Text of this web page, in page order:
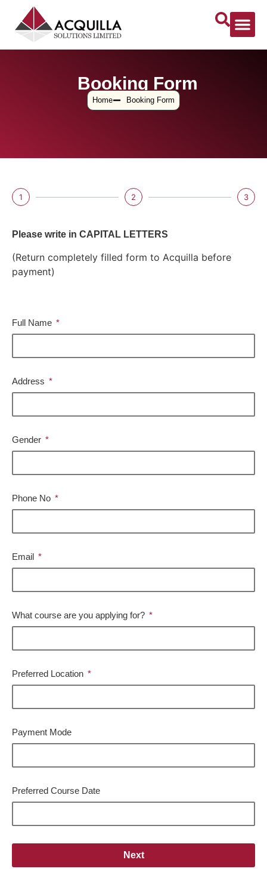
Booking Form
Home Booking Form
1 2 3
Please write in CAPITAL LETTERS
(Return completely filled form to Acquilla before
payment)
Full Name
Address
Gender
Phone No
Email
What course are you applying for?
Preferred Location
Payment Mode
Preferred Course Date
Next